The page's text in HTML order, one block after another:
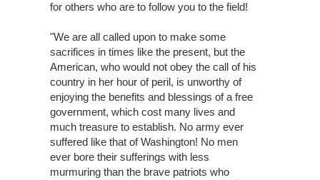
for others who are to follow you to the field!
"We are all called upon to make some
sacrifices in times like the present, but the
American, who would not obey the call of his
country in her hour of peril, is unworthy of
enjoying the benefits and blessings of a free
government, which cost many lives and
much treasure to establish. No army ever
suffered like that of Washington! No men
ever bore their sufferings with less
murmuring than the brave patriots who